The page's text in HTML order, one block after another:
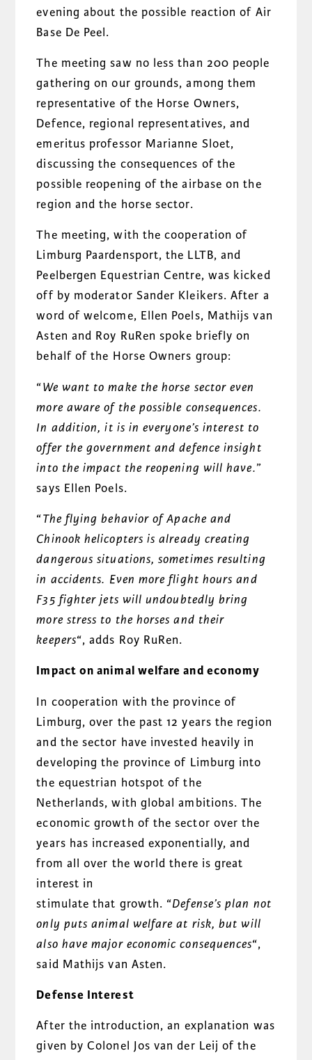
evening about the possible reaction of Air
Base De Peel.
The meeting saw no less than 200 people
gathering on our grounds, among them
representative of the Horse Owners,
Defence, regional representatives, and
emeritus professor Marianne Sloet,
discussing the consequences of the
possible reopening of the airbase on the
region and the horse sector.
The meeting, with the cooperation of
Limburg Paardensport, the LLTB, and
Peelbergen Equestrian Centre, was kicked
off by moderator Sander Kleikers. After a
word of welcome, Ellen Poels, Mathijs van
Asten and Roy RuRen spoke briefly on
behalf of the Horse Owners group:
“We want to make the horse sector even
more aware of the possible consequences.
In addition, it is in everyone’s interest to
offer the government and defenceinsight
into the impact the reopening will have.”
says Ellen Poels.
“The flying behavior of Apache and
Chinook helicopters is already creating
dangerous situations, sometimes resulting
in accidents. Even more flight hours and
F35 fighter jets will undoubtedly bring
more stress to the horses and their
keepers“, adds Roy RuRen.
Impact on animal welfare and economy
In cooperation with the province of
Limburg, over the past 12 years the region
and the sector have invested heavily in
developing the province of Limburg into
the equestrian hotspot of the
Netherlands, with global ambitions. The
economic growth of the sector over the
years has increased exponentially, and
from all over the world there is great
interest in
stimulate that growth. “Defense’s plan not
only puts animal welfare at risk, but will
also have major economic consequences“,
said Mathijs van Asten.
Defense Interest
After the introduction, an explanation was
given by Colonel Jos van der Leij of the